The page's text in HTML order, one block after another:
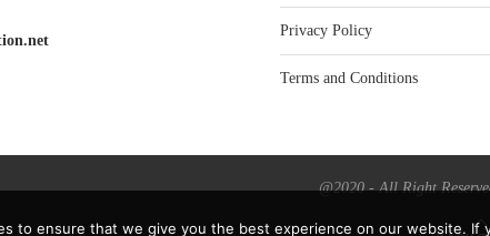
Privacy Policy
Terms and Conditions
@2020 - All Right
to ensure that we give you the best experience on our website.